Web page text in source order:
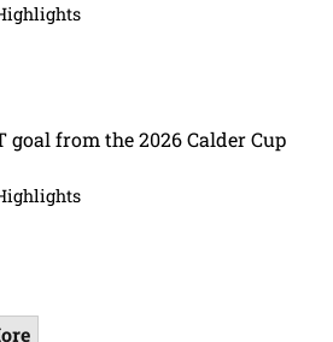
goal from the 2026 Calder Cup